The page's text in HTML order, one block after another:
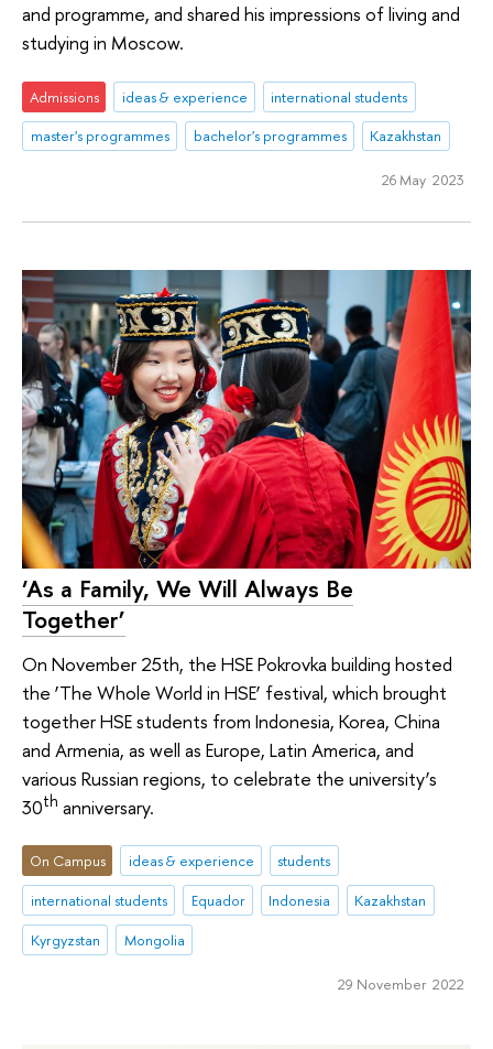
and programme, and shared his impressions of living and
studying in Moscow.
Admissions ideas & experience
international students
master's programmes
bachelor's programmes Kazakhstan
26 May 2023
‘As a Family, We Will Always Be
Together’
On November 25th, the HSE Pokrovka building hosted
the ‘The Whole World in HSE’ festival, which brought
together HSE students from Indonesia, Korea, China
and Armenia, as well as Europe, Latin America, and
various Russian regions, to celebrate the university’s
30th anniversary.
On Campus ideas & experience
students
international students
Equador Indonesia
Kazakhstan
Kyrgyzstan
Mongolia
29 November 2022